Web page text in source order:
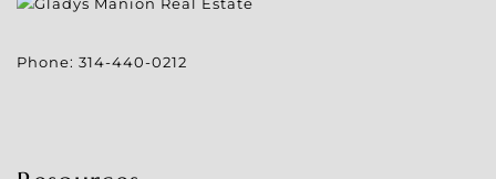
Phone: 314-440-0212